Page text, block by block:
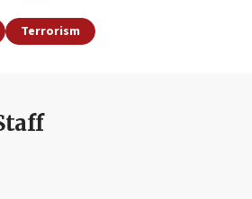
Terrorism